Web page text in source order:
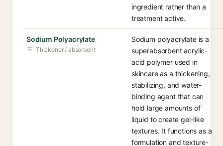
ingredient rather than a
treatment active.
Sodium Polyacrylate
Thickener / absorbent
Sodium polyacrylate is a
superabsorbent acrylic-
acid polymer used in
skincare as a thickening,
stabilizing, and water-
binding agent that can
hold large amounts of
liquid to create gel-like
textures. It functions as a
formulation and texture-